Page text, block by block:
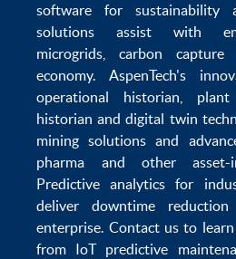
software for sustainability
solutions assist with
microgrids ,carbon capture
economy. AspenTech's
operational historian
plant
historian anddigital twin
mining solutions and
pharma and other asset-
Predictive analytics for
deliverdowntime reduction
enterprise. Contact us to
from IoT predictive